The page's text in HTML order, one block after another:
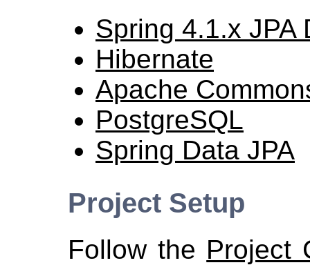
Spring 4.1.x JPA
Hibernate
Apache
PostgreSQL
Spring Data JPA
Project Setup
Follow the Project